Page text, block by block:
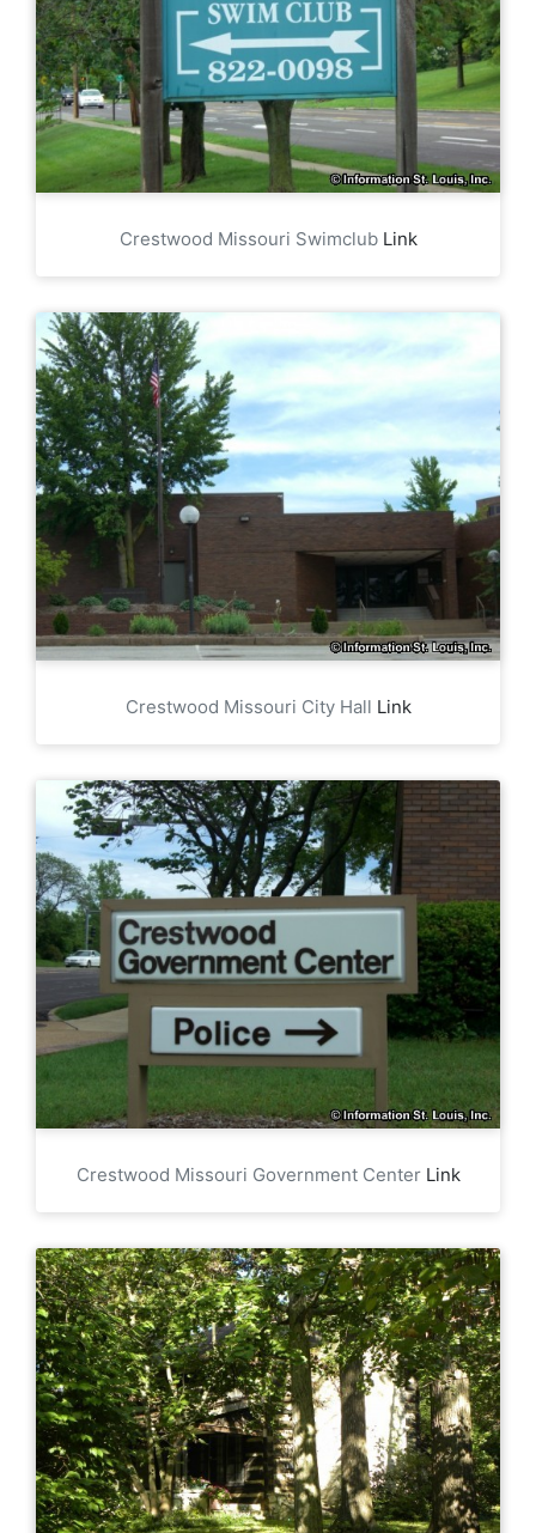
Crestwood Missouri Swimclub Link
Crestwood Missouri City Hall Link
Crestwood Missouri Government Center Link